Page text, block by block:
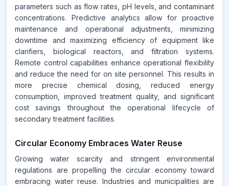
parameters such as flow rates, pH levels, and contaminant
concentrations. Predictive analytics allow for proactive
maintenance and operational adjustments, minimizing
downtime and maximizing efficiency of equipment like
clarifiers, biological reactors, and filtration systems.
Remote control capabilities enhance operational flexibility
and reduce the need for on site personnel. This results in
more precise chemical dosing, reduced energy
consumption, improved treatment quality, and significant
cost savings throughout the operational lifecycle of
secondary treatment facilities.
Circular Economy Embraces Water Reuse
Growing water scarcity and stringent environmental
regulations are propelling the circular economy toward
embracing water reuse. Industries and municipalities are